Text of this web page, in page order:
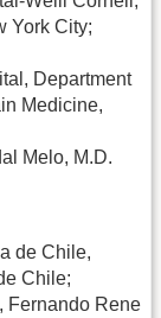
York City;
Department
Medicine,
Melo, M.D.
de Chile,
Chile;
Fernando Rene